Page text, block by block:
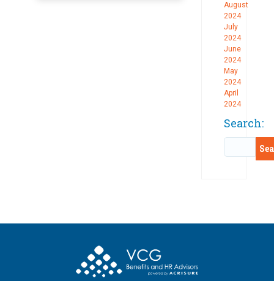
August
2024
July
2024
June
2024
May
2024
April
2024
Search: